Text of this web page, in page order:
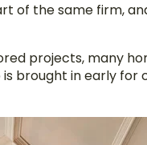
of the same firm,
projects, many
brought in early for